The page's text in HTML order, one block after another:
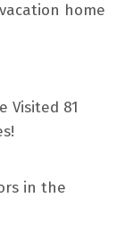
home
Visited 81
in the